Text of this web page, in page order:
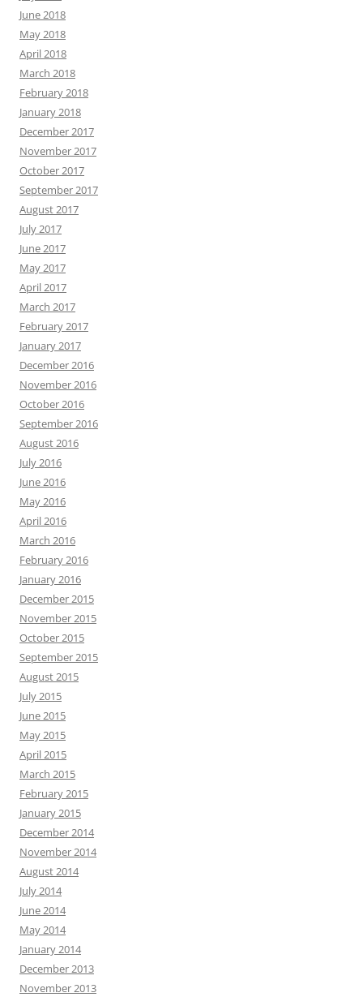
June 2018
May 2018
April 2018
March 2018
February 2018
January 2018
December 2017
November 2017
October 2017
September 2017
August 2017
July 2017
June 2017
May 2017
April 2017
March 2017
February 2017
January 2017
December 2016
November 2016
October 2016
September 2016
August 2016
July 2016
June 2016
May 2016
April 2016
March 2016
February 2016
January 2016
December 2015
November 2015
October 2015
September 2015
August 2015
July 2015
June 2015
May 2015
April 2015
March 2015
February 2015
January 2015
December 2014
November 2014
August 2014
July 2014
June 2014
May 2014
January 2014
December 2013
November 2013